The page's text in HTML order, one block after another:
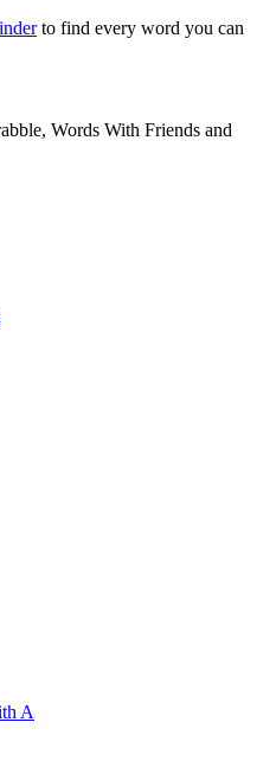
to find every word you can
Words With Friends and
A